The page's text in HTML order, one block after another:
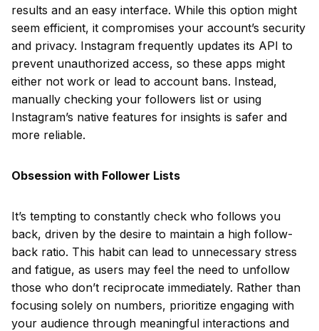
results and an easy interface. While this option might
seem efficient, it compromises your account’s security
and privacy. Instagram frequently updates its API to
prevent unauthorized access, so these apps might
either not work or lead to account bans. Instead,
manually checking your followers list or using
Instagram’s native features for insights is safer and
more reliable.
Obsession with Follower Lists
It’s tempting to constantly check who follows you
back, driven by the desire to maintain a high follow-
back ratio. This habit can lead to unnecessary stress
and fatigue, as users may feel the need to unfollow
those who don’t reciprocate immediately. Rather than
focusing solely on numbers, prioritize engaging with
your audience through meaningful interactions and